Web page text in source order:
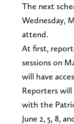
The next
Wednesday,
attend.
At first,
sessions on
will have
Reporters will
with the
June 2, 5, 8,